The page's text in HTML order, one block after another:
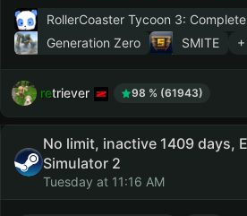
RollerCoaster Tycoon 3:
Generation Zero
SMITE
retriever 98 % (61943)
No limit, inactive 1409 days,
Simulator 2
Tuesday at 11:16 AM